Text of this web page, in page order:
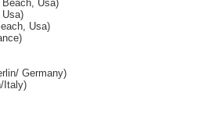
Usa)
Usa)
Germany)
Italy)